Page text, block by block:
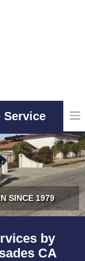
Service
SINCE 1979
by
CA